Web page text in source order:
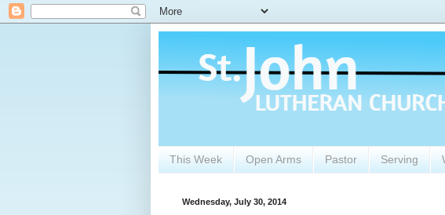
This Week Open Arms Pastor Serving
Wednesday, July 30, 2014